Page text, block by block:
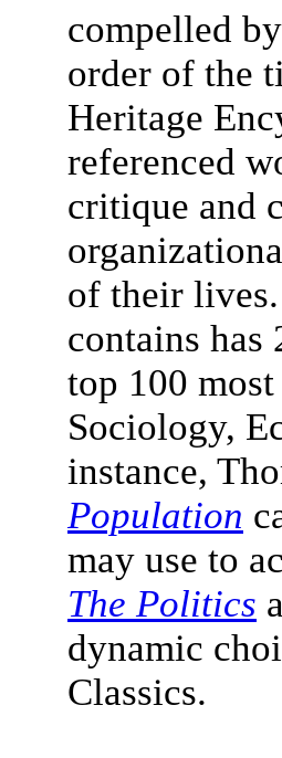
compelled
order of the
Heritage
referenced
critique and
of their lives.
contains
top 100
Sociology,
instance,
Population
may use to
The Politics
dynamic
Classics.